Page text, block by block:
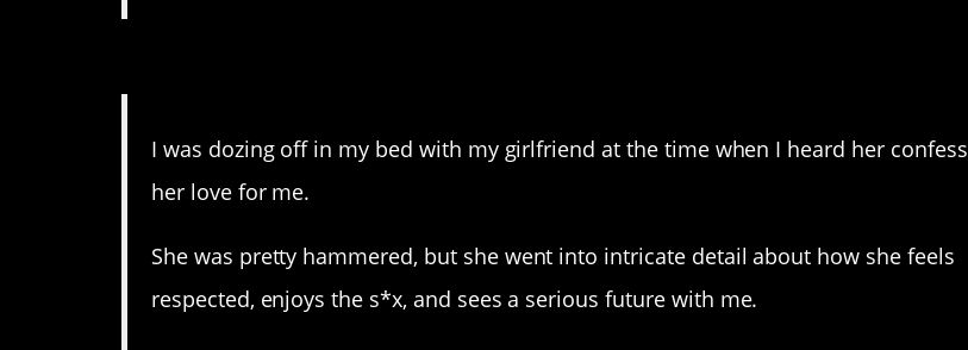
I was dozing off in my bed with my girlfriend at the time when I heard her confess
her love for me.
She was pretty hammered, but she went into intricate detail about how she feels
respected, enjoys the s*x, and sees a serious future with me.